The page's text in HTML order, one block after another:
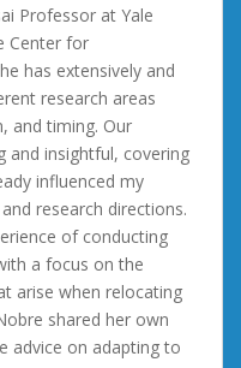
Professor at Yale
Center for
has extensively and
research areas
and timing. Our
and insightful, covering
influenced my
research directions.
of conducting
a focus on the
arise when relocating
shared her own
advice on adapting to